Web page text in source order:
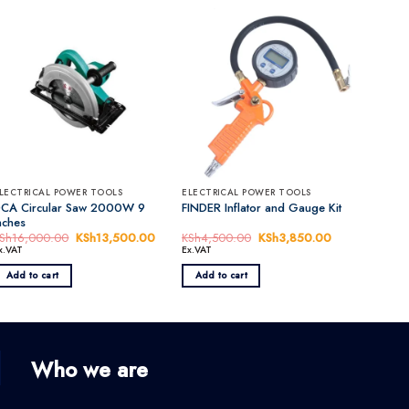
POWER TOOLS
Circular Saw 2000W 9
16,000.00 Original
KSh13,500.00 Current
price
KSh13,500.00.
Add to cart
ELECTRICAL POWER TOOLS
FINDER Inflator and Gauge Kit
KSh4,500.00 Original
was:
KSh4,500.00.
KSh3,850.00Current
Ex.VAT
Add to cart
Who we are